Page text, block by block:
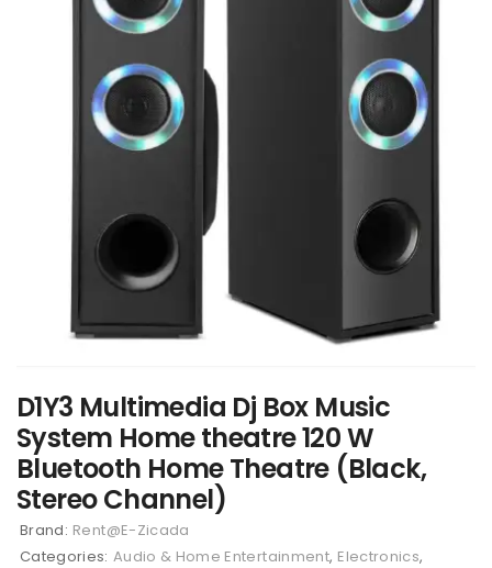
D1Y3 Multimedia Dj Box Music
System Home theatre 120 W
Bluetooth Home Theatre (Black,
Stereo Channel)
Brand: Rent@E-Zicada
Categories: Audio & Home Entertainment, Electronics,